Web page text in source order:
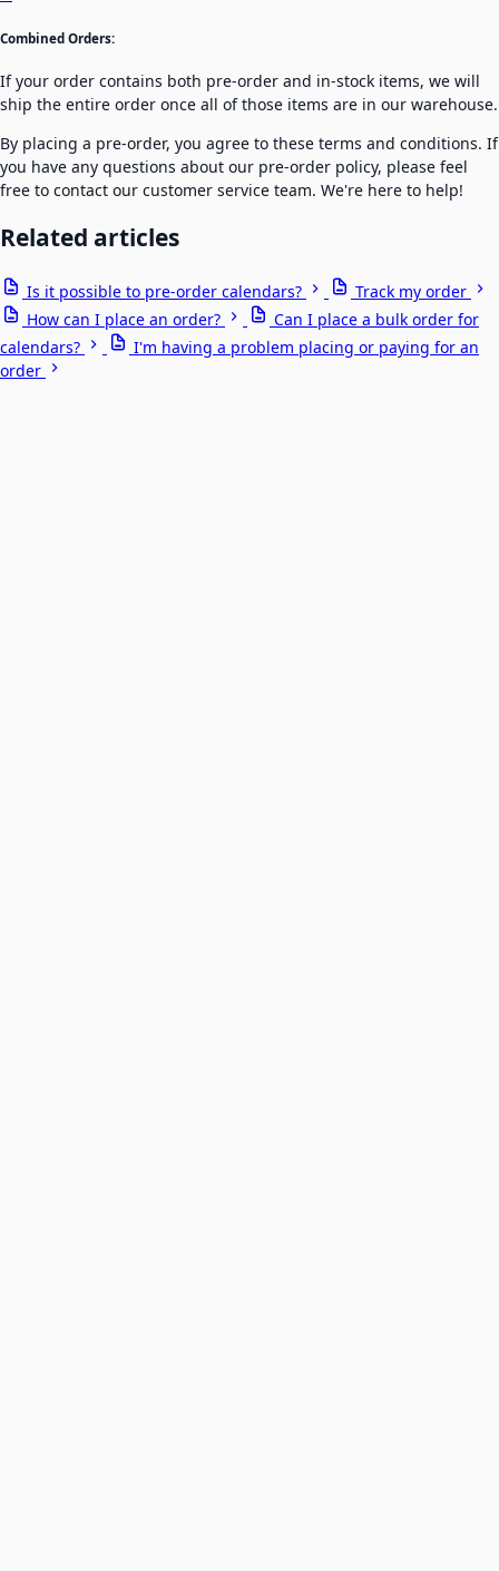
Combined Orders:
If your order contains both pre-order and in-stock items, we will
ship the entire order once all of those items are in our warehouse.
By placing a pre-order, you agree to these terms and conditions. If
you have any questions about our pre-order policy, please feel
free to contact our customer service team. We're here to help!
Related articles
Is it possible to pre-order calendars?
Track my order
How can I place an order?
Can I place a bulk order for
calendars?
I'm having a problem placing or paying for an
order